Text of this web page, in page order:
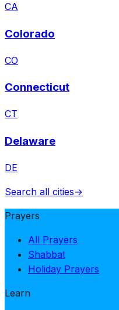
CA
Colorado
CO
Connecticut
CT
Delaware
DE
Search all cities→
Prayers
All Prayers
Shabbat
Holiday Prayers
Learn